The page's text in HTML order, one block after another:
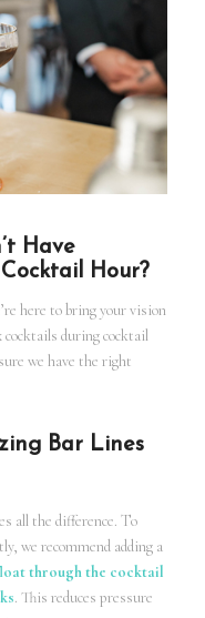
Have
Hour?
here to bring your vision
during cocktail
we have the right
Bar Lines
all the difference. To
we recommend adding a
through the cocktail
. This reduces pressure